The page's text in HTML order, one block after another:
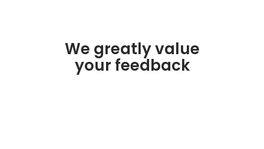
We greatly value
your feedback